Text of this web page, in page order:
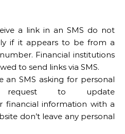
a link in an SMS do not
if it appears to be from a
Financial institutions
to send links via SMS.
an SMS asking for personal
to update
financial information with a
don’t leave any personal